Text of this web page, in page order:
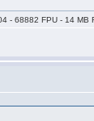
- 68882 FPU - 14